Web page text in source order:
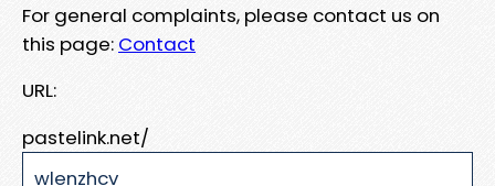
For general complaints, please contact us on
this page: Contact
URL:
pastelink.net/